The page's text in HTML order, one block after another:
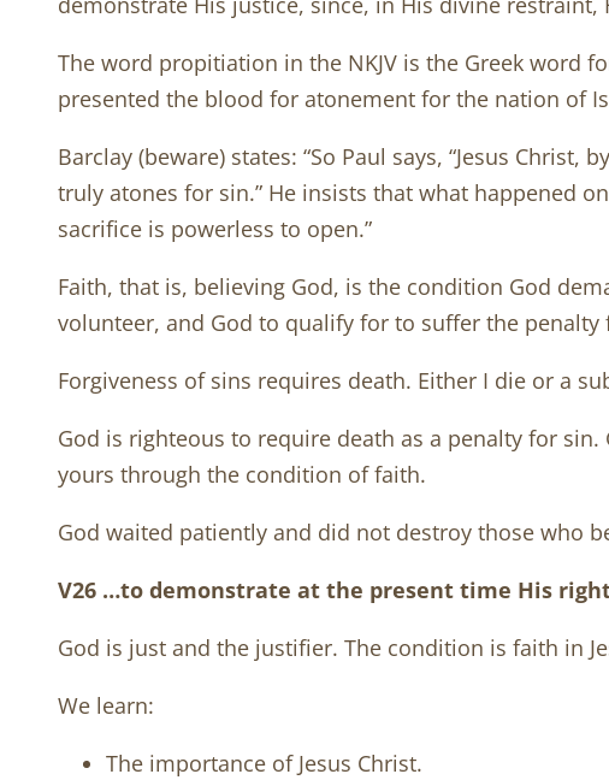
The word propitiation in the NKJV is the Greek word
presented the blood for atonement for the nation of
Barclay (beware) states: “So Paul says, “Jesus
truly atones for sin.” He insists that what happened
sacrifice is powerless to open.”
Faith, that is, believing God, is the condition God
volunteer, and God to qualify for to suffer the penalty
Forgiveness of sins requires death. Either I die or a
God is righteous to require death as a penalty for
yours through the condition of faith.
God waited patiently and did not destroy those who
V26 …to demonstrate at the present time His
God is just and the justifier. The condition is faith in
We learn:
The importance of Jesus Christ.